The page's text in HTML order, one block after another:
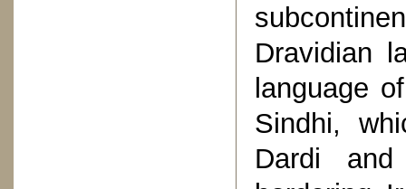
Dravidian
language
Sindhi,
Dardi